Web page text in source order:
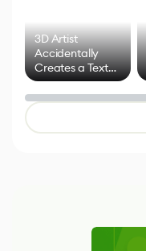
3D Artist
Accidentally
Creates a Text
Effect System